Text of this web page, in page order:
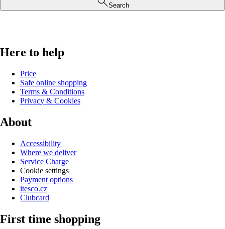
Search
Here to help
Price
Safe online shopping
Terms & Conditions
Privacy & Cookies
About
Accessibility
Where we deliver
Service Charge
Cookie settings
Payment options
itesco.cz
Clubcard
First time shopping